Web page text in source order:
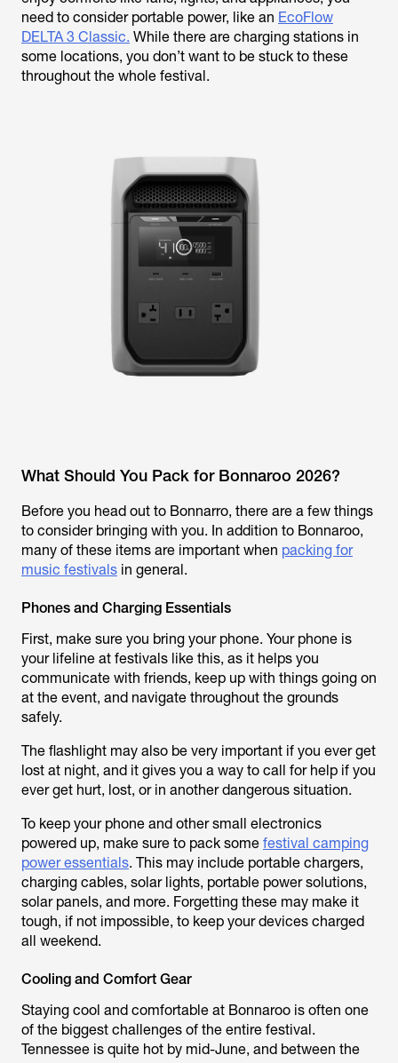
need to consider portable power, like an EcoFlow
DELTA 3 Classic. While there are charging stations in
some locations, you don’t want to be stuck to these
throughout the whole festival.
What Should You Pack for Bonnaroo 2026?
Before you head out to Bonnarro, there are a few things
to consider bringing with you. In addition to Bonnaroo,
many of these items are important when packing for
music festivals in general.
Phones and Charging Essentials
First, make sure you bring your phone. Your phone is
your lifeline at festivals like this, as it helps you
communicate with friends, keep up with things going on
at the event, and navigate throughout the grounds
safely.
The flashlight may also be very important if you ever get
lost at night, and it gives you a way to call for help if you
ever get hurt, lost, or in another dangerous situation.
To keep your phone and other small electronics
powered up, make sure to pack some festival camping
power essentials. This may include portable chargers,
charging cables, solar lights, portable power solutions,
solar panels, and more. Forgetting these may make it
tough, if not impossible, to keep your devices charged
all weekend.
Cooling and Comfort Gear
Staying cool and comfortable at Bonnaroo is often one
of the biggest challenges of the entire festival.
Tennessee is quite hot by mid-June, and between the